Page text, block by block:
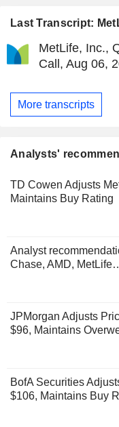
Last Transcript:
MetLife, Inc.,
Call, Aug 06,
More transcripts
Analysts'
TD Cowen Adjusts
Maintains Buy Rating
Analyst
Chase, AMD,
JPMorgan Adjusts
$96, Maintains
BofA Securities
$106, Maintains Buy